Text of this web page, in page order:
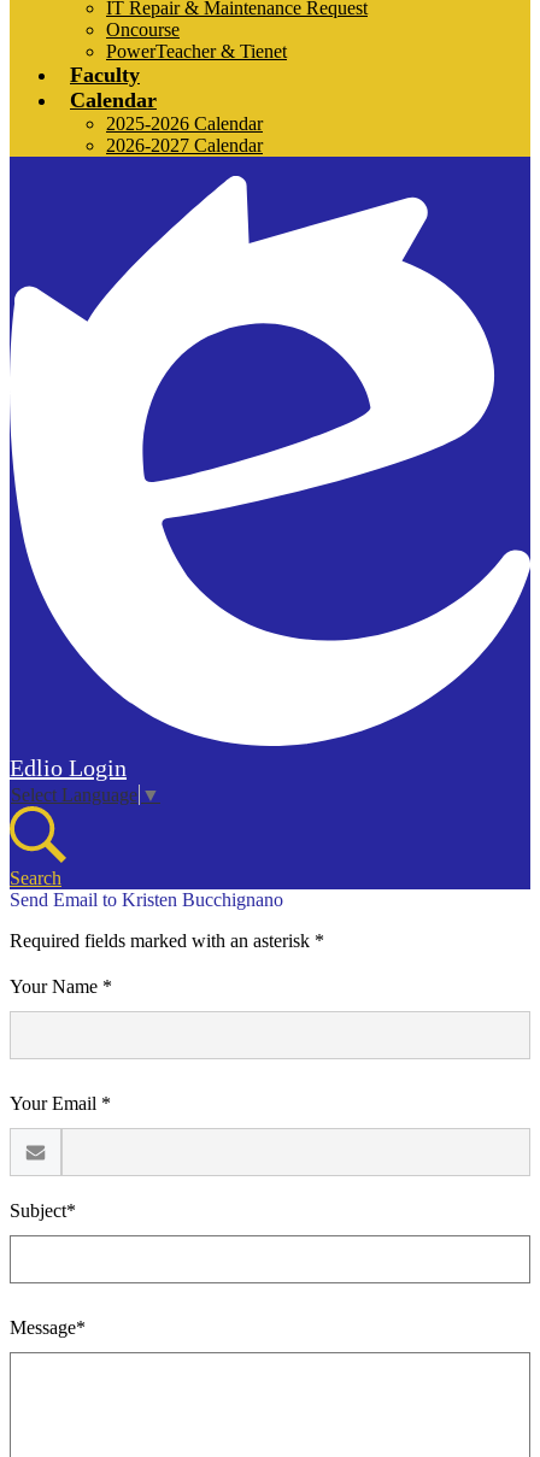
IT Repair & Maintenance Request
Oncourse
PowerTeacher & Tienet
Faculty
Calendar
2025-2026 Calendar
2026-2027 Calendar
Edlio Login
Select Language ▼
Search
Send Email to Kristen Bucchignano
Required fields marked with an asterisk *
Your Name *
Your Email *
Subject*
Message*